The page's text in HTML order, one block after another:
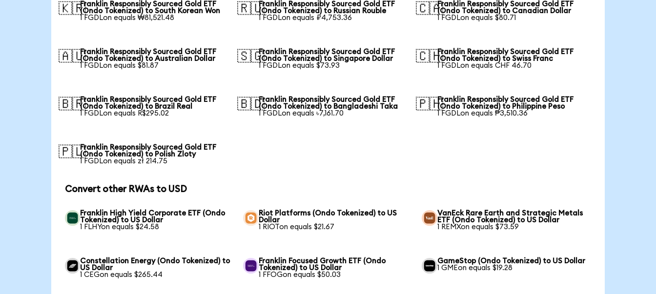
🇰🇷Franklin Responsibly Sourced Gold ETF
(Ondo Tokenized) to South Korean Won
1 FGDLon equals ₩81,521.48
🇷🇺Franklin Responsibly Sourced Gold ETF
(Ondo Tokenized) to Russian Rouble
1 FGDLon equals ₽4,753.36
🇨🇦Franklin Responsibly Sourced Gold ETF
(Ondo Tokenized) to Canadian Dollar
1 FGDLon equals $80.71
🇦🇺Franklin Responsibly Sourced Gold ETF
(Ondo Tokenized) to Australian Dollar
1 FGDLon equals $81.87
🇸🇬Franklin Responsibly Sourced Gold ETF
(Ondo Tokenized) to Singapore Dollar
1 FGDLon equals $73.93
🇨🇭Franklin Responsibly Sourced Gold ETF
(Ondo Tokenized) to Swiss Franc
1 FGDLon equals CHF 46.70
🇧🇷Franklin Responsibly Sourced Gold ETF
(Ondo Tokenized) to Brazil Real
1 FGDLon equals R$295.02
🇧🇩Franklin Responsibly Sourced Gold ETF
(Ondo Tokenized) to Bangladeshi Taka
1 FGDLon equals ৳7,161.70
🇵🇭Franklin Responsibly Sourced Gold ETF
(Ondo Tokenized) to Philippine Peso
1 FGDLon equals ₱3,510.36
🇵🇱Franklin Responsibly Sourced Gold ETF
(Ondo Tokenized) to Polish Zloty
1 FGDLon equals zł 214.75
Convert other RWAs to USD
Franklin High Yield Corporate ETF (Ondo
Tokenized) to US Dollar
1 FLHYon equals $24.58
Riot Platforms (Ondo Tokenized) to US
Dollar
1 RIOTon equals $21.67
VanEck Rare Earth and Strategic Metals
ETF (Ondo Tokenized) to US Dollar
1 REMXon equals $73.59
Constellation Energy (Ondo Tokenized) to
US Dollar
1 CEGon equals $265.44
Franklin Focused Growth ETF (Ondo
Tokenized) to US Dollar
1 FFOGon equals $50.03
GameStop (Ondo Tokenized) to US Dollar
1 GMEon equals $19.28